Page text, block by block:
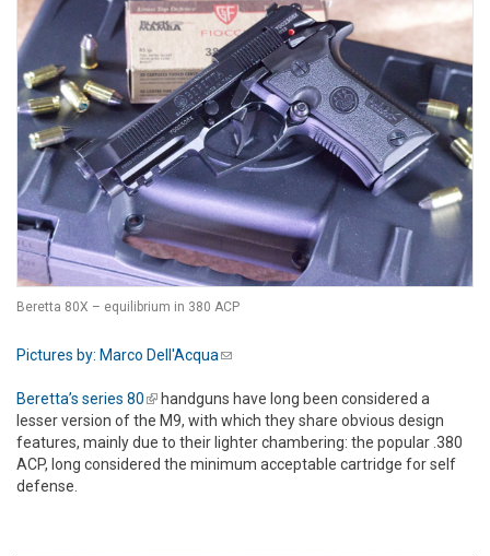
Beretta 80X – equilibrium in 380 ACP
Pictures by: Marco Dell'Acqua(link sends e-mail)
Beretta’s series 80(link is external)
handguns have long been considered a
lesser version of the M9, with which they share obvious design
features, mainly due to their lighter chambering: the popular .380
ACP, long considered the minimum acceptable cartridge for self
defense.